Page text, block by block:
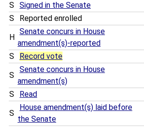
S
Signed in the Senate
S
Reported enrolled
H
Senate concurs in House
amendment(s)-reported
S Record vote
S
Senate concurs in House
amendment(s)
S Read
S
House amendment(s) laid before
the Senate